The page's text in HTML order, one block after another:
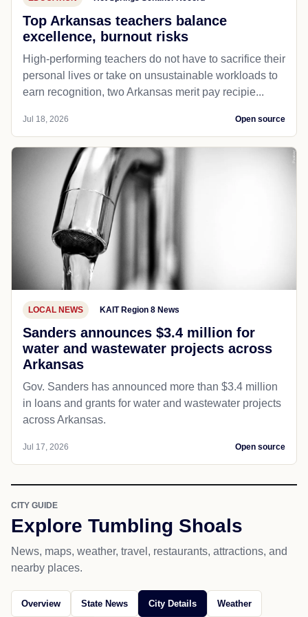
Top Arkansas teachers balance
excellence, burnout risks
High-performing teachers do not have to sacrifice their
personal lives or take on unsustainable workloads to
earn recognition, two Arkansas merit pay recipie...
Jul 18, 2026 Open source
LOCAL NEWS KAIT Region 8 News
Sanders announces $3.4 million for
water and wastewater projects across
Arkansas
Gov. Sanders has announced more than $3.4 million
in loans and grants for water and wastewater projects
across Arkansas.
Jul 17, 2026 Open source
CITY GUIDE
Explore Tumbling Shoals
News, maps, weather, travel, restaurants, attractions, and
nearby places.
Overview State News City Details Weather